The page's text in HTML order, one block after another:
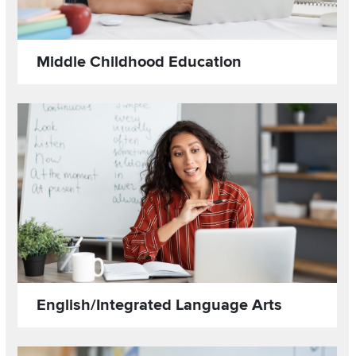
Middle Childhood Education
Image
English/Integrated Language Arts
Read more about